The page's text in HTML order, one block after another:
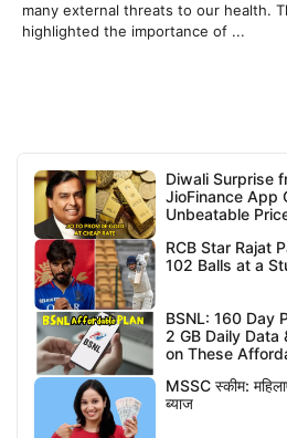
many external threats to our health.
highlighted the importance of ...
Diwali Surprise
JioFinance App
Unbeatable
RCB Star Rajat
102 Balls at a
BSNL: 160 Day
2 GB Daily Data
on These
MSSC स्कीम:
ब्याज